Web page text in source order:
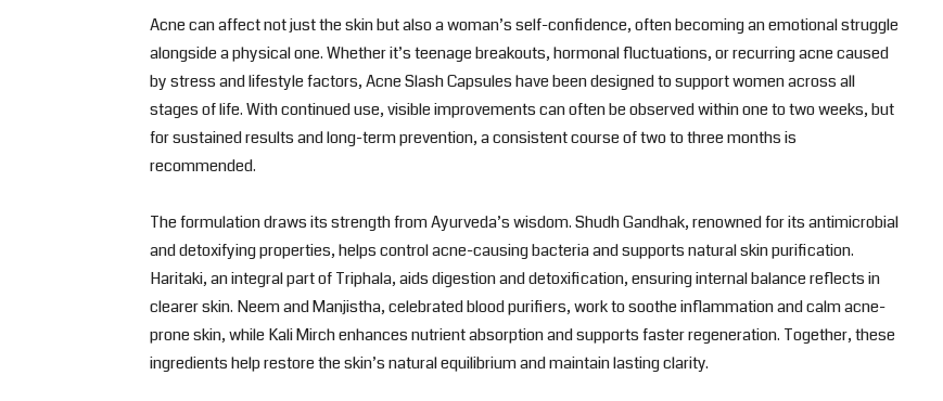
Acne can affect not just the skin but also a woman’s self-confidence, often becoming an emotional struggle
alongside a physical one. Whether it’s teenage breakouts, hormonal fluctuations, or recurring acne caused
by stress and lifestyle factors, Acne Slash Capsules have been designed to support women across all
stages of life. With continued use, visible improvements can often be observed within one to two weeks, but
for sustained results and long-term prevention, a consistent course of two to three months is
recommended.
The formulation draws its strength from Ayurveda’s wisdom. Shudh Gandhak, renowned for its antimicrobial
and detoxifying properties, helps control acne-causing bacteria and supports natural skin purification.
Haritaki, an integral part of Triphala, aids digestion and detoxification, ensuring internal balance reflects in
clearer skin. Neem and Manjistha, celebrated blood purifiers, work to soothe inflammation and calm acne-
prone skin, while Kali Mirch enhances nutrient absorption and supports faster regeneration. Together, these
ingredients help restore the skin’s natural equilibrium and maintain lasting clarity.